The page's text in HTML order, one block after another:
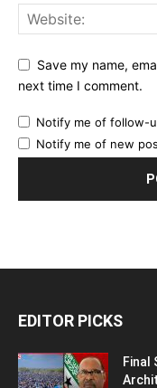
Save my name,
next time I comment.
Notify me of follow-
Notify me of new
EDITOR PICKS
Final